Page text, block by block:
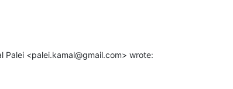
Palei <palei.kamal@gmail.com> wrote: